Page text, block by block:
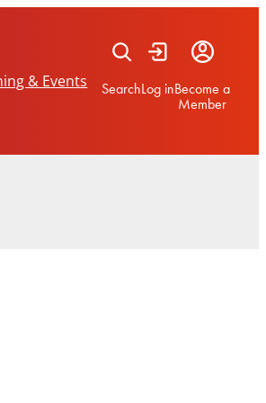
& Events SearchLog inBecome a
Member